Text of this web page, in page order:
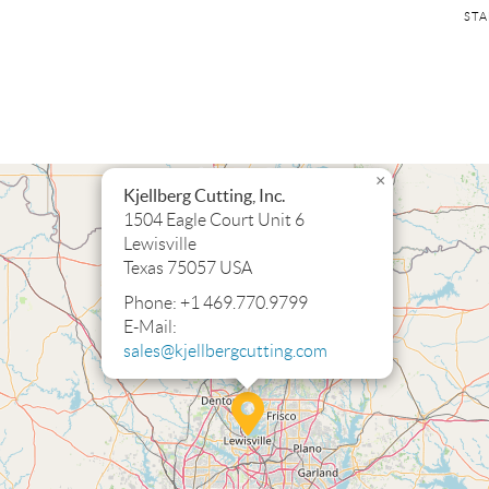
Kjellberg Cutting, Inc.
1504 Eagle Court Unit 6
Lewisville
Texas 75057 USA
Phone: +1 469.770.9799
E-Mail:
sales@kjellbergcutting.com
×